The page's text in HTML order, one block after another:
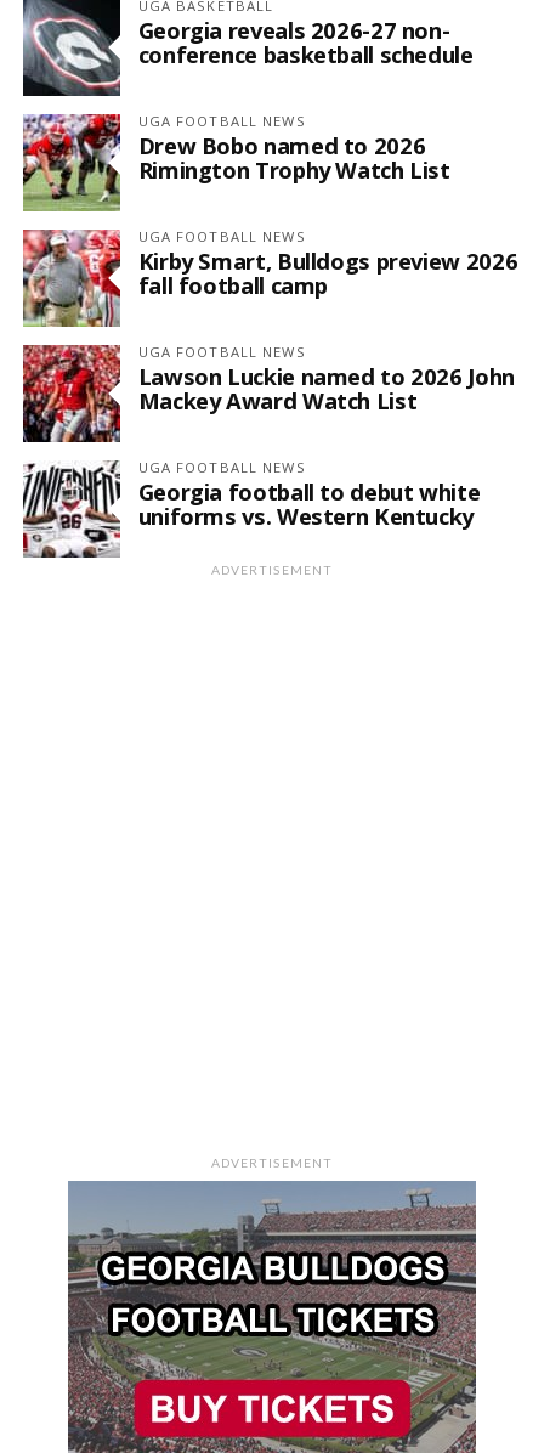
UGA BASKETBALL
Georgia reveals 2026-27 non-
conference basketball schedule
UGA FOOTBALL NEWS
Drew Bobo named to 2026
Rimington Trophy Watch List
UGA FOOTBALL NEWS
Kirby Smart, Bulldogs preview 2026
fall football camp
UGA FOOTBALL NEWS
Lawson Luckie named to 2026 John
Mackey Award Watch List
UGA FOOTBALL NEWS
Georgia football to debut white
uniforms vs. Western Kentucky
ADVERTISEMENT
ADVERTISEMENT